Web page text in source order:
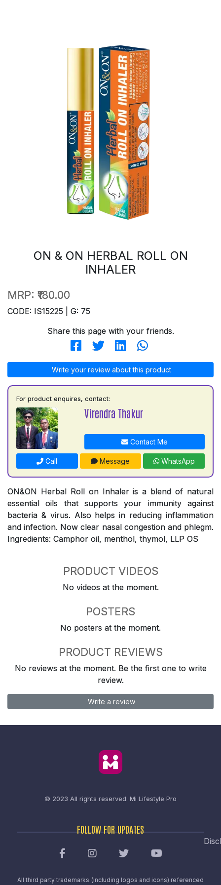
ON & ON HERBAL ROLL ON
INHALER
MRP: ₹180.00
CODE: IS15225 | G: 75
Share this page with your friends.
Write your review about this product
For product enquires, contact:
Virendra Thakur
Contact Me
Call Message WhatsApp
ON&ON Herbal Roll on Inhaler is a blend of natural
essential oils that supports your immunity against
bacteria & virus. Also helps in reducing inflammation
and infection. Now clear nasal congestion and phlegm.
Ingredients: Camphor oil, menthol, thymol, LLP OS
PRODUCT VIDEOS
No videos at the moment.
POSTERS
No posters at the moment.
PRODUCT REVIEWS
No reviews at the moment. Be the first one to write
review.
Write a review
© 2023 All rights reserved. Mi Lifestyle Pro
FOLLOW FOR UPDATES
All third party trademarks (including logos and icons) referenced